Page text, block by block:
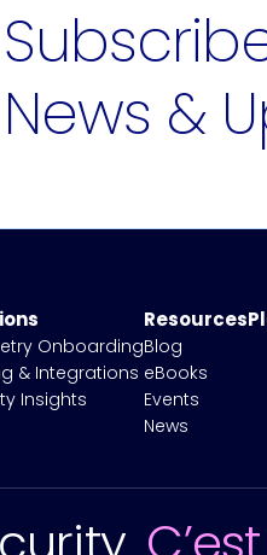
News &
Onboarding
& Integrations
Insights
Resources
Blog
eBooks
Events
News